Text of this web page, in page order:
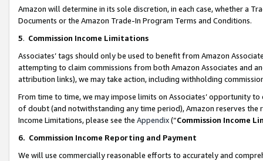
Amazon will determine in its sole discretion, in each case, whether a
Documents or the Amazon Trade-In Program Terms and Conditions.
5. Commission Income Limitations
Associates’ tags should only be used to benefit from Amazon
attempting to claim commissions from both Amazon Associates and
attribution links), we may take action, including withholding
From time to time, we may impose limits on Associates’ opportunity
of doubt (and notwithstanding any time period), Amazon reserves
Income Limitations, please see the Appendix(“Commission Income
6. Commission Income Reporting and Payment
We will use commercially reasonable efforts to accurately and